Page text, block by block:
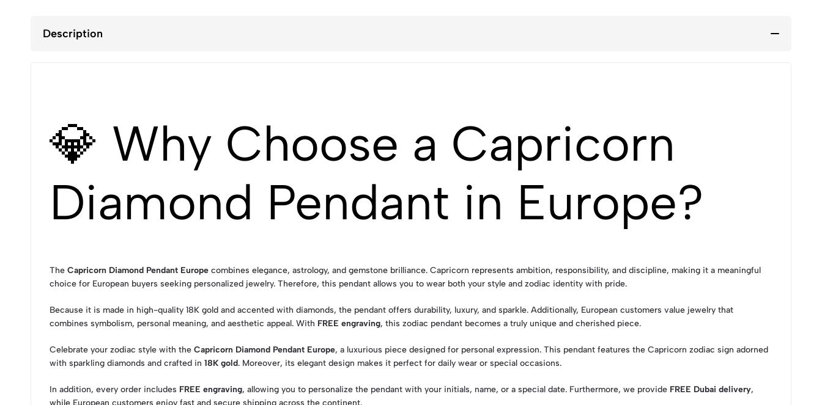
Description
💎 Why Choose a Capricorn
Diamond Pendant in Europe?
The Capricorn Diamond Pendant Europe combines elegance, astrology, and gemstone brilliance. Capricorn represents ambition, responsibility, and discipline, making it a meaningful
choice for European buyers seeking personalized jewelry. Therefore, this pendant allows you to wear both your style and zodiac identity with pride.
Because it is made in high-quality 18K gold and accented with diamonds, the pendant offers durability, luxury, and sparkle. Additionally, European customers value jewelry that
combines symbolism, personal meaning, and aesthetic appeal. With FREE engraving, this zodiac pendant becomes a truly unique and cherished piece.
Celebrate your zodiac style with the Capricorn Diamond Pendant Europe, a luxurious piece designed for personal expression. This pendant features the Capricorn zodiac sign adorned
with sparkling diamonds and crafted in 18K gold. Moreover, its elegant design makes it perfect for daily wear or special occasions.
In addition, every order includes FREE engraving, allowing you to personalize the pendant with your initials, name, or a special date. Furthermore, we provide FREE Dubai delivery,